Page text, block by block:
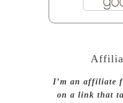
I’m an affiliate
on a link that